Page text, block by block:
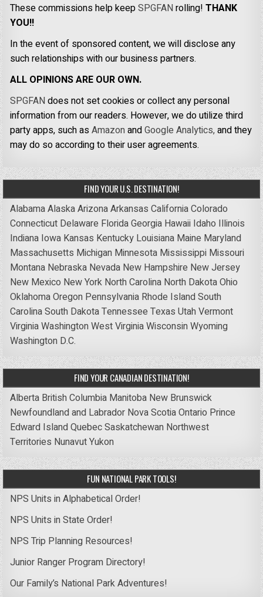
These commissions help keepSPGFANrolling!THANK
YOU!!
In the event of sponsored content, we will disclose any
such relationships with our business partners.
ALL OPINIONS ARE OUR OWN.
SPGFANdoes not set cookies or collect any personal
information from our readers. However, we do utilize third
party apps, such asAmazonandGoogle Analytics,and they
may do so according to their user agreements.
FIND YOUR U.S. DESTINATION!
AlabamaAlaskaArizonaArkansas CaliforniaColorado
Connecticut Delaware FloridaGeorgia Hawaii Idaho Illinois
Indiana Iowa Kansas Kentucky Louisiana Maine Maryland
Massachusetts Michigan Minnesota Mississippi Missouri
Montana Nebraska Nevada New Hampshire New Jersey
New Mexico New York North Carolina North DakotaOhio
OklahomaOregon Pennsylvania Rhode IslandSouth
CarolinaSouth DakotaTennessee Texas UtahVermont
VirginiaWashingtonWest VirginiaWisconsinWyoming
Washington D.C.
FIND YOUR CANADIAN DESTINATION!
Alberta British Columbia Manitoba New Brunswick
Newfoundland and Labrador Nova ScotiaOntario Prince
Edward IslandQuebecSaskatchewan Northwest
Territories NunavutYukon
FUN NATIONAL PARK TOOLS!
NPS Units in Alphabetical Order!
NPS Units in State Order!
NPS Trip Planning Resources!
Junior Ranger Program Directory!
Our Family’s National Park Adventures!